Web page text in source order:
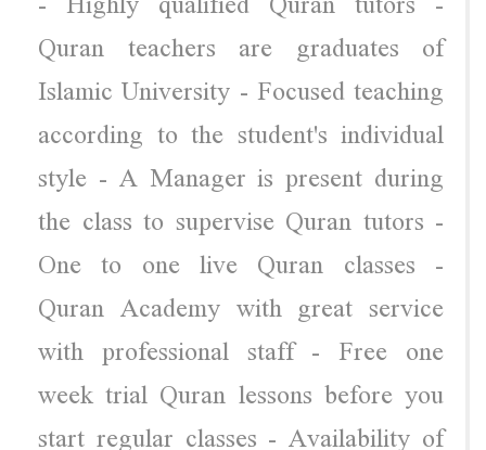
Quran teachers are graduates of
Islamic University - Focused teaching
according to the student's individual
style - A Manager is present during
the class to supervise Quran tutors -
One to one live Quran classes -
Quran Academy with great service
with professional staff - Free one
week trial Quran lessons before you